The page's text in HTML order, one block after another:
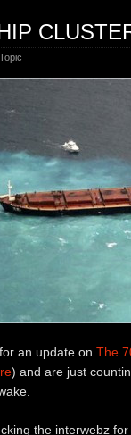
an update on The
) and are just
the interwebz